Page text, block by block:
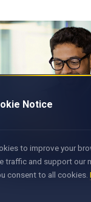
Notice
to improve your
traffic and support our
consent to all cookies.